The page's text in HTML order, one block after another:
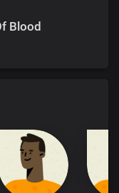
Blood